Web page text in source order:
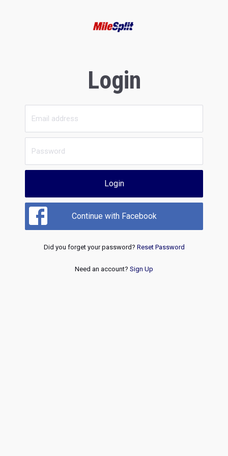
Login
Login
Continue with Facebook
Did you forget your password? Reset Password
Need an account? Sign Up